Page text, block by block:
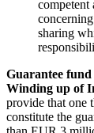
competent
sharing
Guarantee fund
Winding up of
provide that one
constitute the